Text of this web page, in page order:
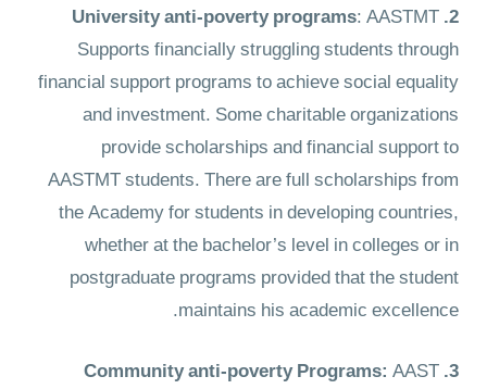
2. University anti-poverty programs
: AASTMT
Supports financially struggling students through
financial support programs to achieve social equality
and investment. Some charitable organizations
provide scholarships and financial support to
AASTMT students. There are full scholarships from
the Academy for students in developing countries,
whether at the bachelor’s level in colleges or in
postgraduate programs provided that the student
maintains his academic excellence.
3. Community anti-poverty Programs:
AAST